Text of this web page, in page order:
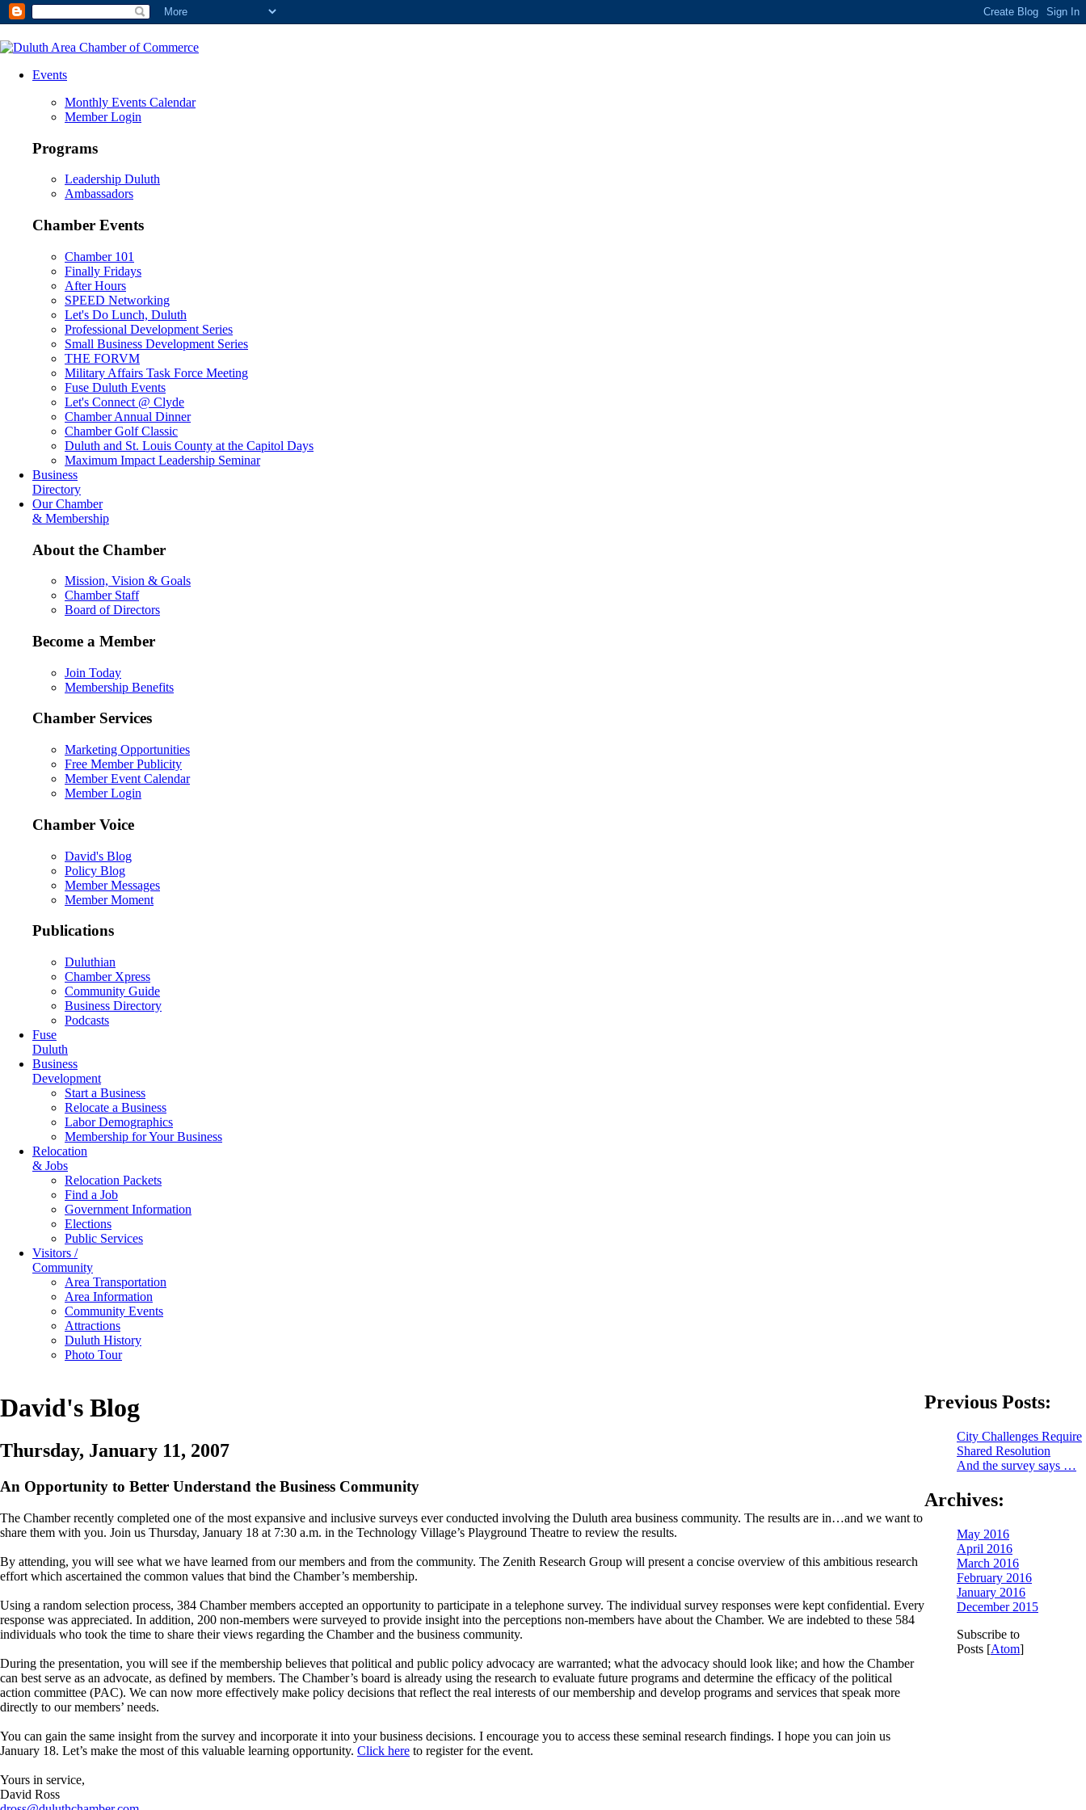
Events
Monthly Events Calendar
Member Login
Programs
Leadership Duluth
Ambassadors
Chamber Events
Chamber 101
Finally Fridays
After Hours
SPEED Networking
Let's Do Lunch, Duluth
Professional Development Series
Small Business Development Series
THE FORVM
Military Affairs Task Force Meeting
Fuse Duluth Events
Let's Connect @ Clyde
Chamber Annual Dinner
Chamber Golf Classic
Duluth and St. Louis County at the Capitol Days
Maximum Impact Leadership Seminar
Business
Directory
Our Chamber
& Membership
About the Chamber
Mission, Vision & Goals
Chamber Staff
Board of Directors
Become a Member
Join Today
Membership Benefits
Chamber Services
Marketing Opportunities
Free Member Publicity
Member Event Calendar
Member Login
Chamber Voice
David's Blog
Policy Blog
Member Messages
Member Moment
Publications
Duluthian
Chamber Xpress
Community Guide
Business Directory
Podcasts
Fuse
Duluth
Business
Development
Start a Business
Relocate a Business
Labor Demographics
Membership for Your Business
Relocation
& Jobs
Relocation Packets
Find a Job
Government Information
Elections
Public Services
Visitors /
Community
Area Transportation
Area Information
Community Events
Attractions
Duluth History
Photo Tour
David's Blog
Thursday, January 11, 2007
An Opportunity to Better Understand the Business Community
The Chamber recently completed one of the most expansive and inclusive surveys ever conducted involving the Duluth area business community. The results are in…and we want to
share them with you. Join us Thursday, January 18 at 7:30 a.m. in the Technology Village’s Playground Theatre to review the results.
By attending, you will see what we have learned from our members and from the community. The Zenith Research Group will present a concise overview of this ambitious research
effort which ascertained the common values that bind the Chamber’s membership.
Using a random selection process, 384 Chamber members accepted an opportunity to participate in a telephone survey. The individual survey responses were kept confidential. Every
response was appreciated. In addition, 200 non-members were surveyed to provide insight into the perceptions non-members have about the Chamber. We are indebted to these 584
individuals who took the time to share their views regarding the Chamber and the business community.
During the presentation, you will see if the membership believes that political and public policy advocacy are warranted; what the advocacy should look like; and how the Chamber
can best serve as an advocate, as defined by members. The Chamber’s board is already using the research to evaluate future programs and determine the efficacy of the political
action committee (PAC). We can now more effectively make policy decisions that reflect the real interests of our membership and develop programs and services that speak more
directly to our members’ needs.
You can gain the same insight from the survey and incorporate it into your business decisions. I encourage you to access these seminal research findings. I hope you can join us
January 18. Let’s make the most of this valuable learning opportunity. Click here to register for the event.
Yours in service,
David Ross
Previous Posts:
City Challenges Require
Shared Resolution
And the survey says …
Archives:
May 2016
April 2016
March 2016
February 2016
January 2016
December 2015
Subscribe to
Posts [Atom]